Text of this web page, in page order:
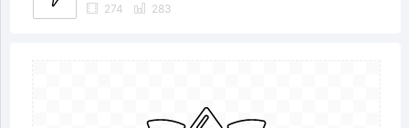
274 283